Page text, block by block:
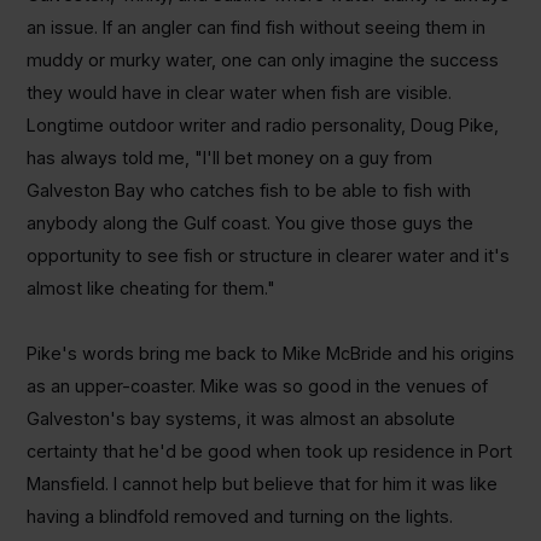
an issue. If an angler can find fish without seeing them in
muddy or murky water, one can only imagine the success
they would have in clear water when fish are visible.
Longtime outdoor writer and radio personality, Doug Pike,
has always told me, "I'll bet money on a guy from
Galveston Bay who catches fish to be able to fish with
anybody along the Gulf coast. You give those guys the
opportunity to see fish or structure in clearer water and it's
almost like cheating for them."
Pike's words bring me back to Mike McBride and his origins
as an upper-coaster. Mike was so good in the venues of
Galveston's bay systems, it was almost an absolute
certainty that he'd be good when took up residence in Port
Mansfield. I cannot help but believe that for him it was like
having a blindfold removed and turning on the lights.